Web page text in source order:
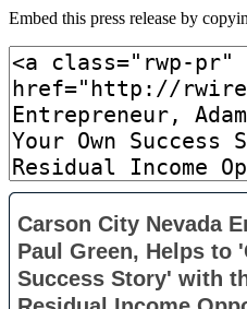
Embed this press release by